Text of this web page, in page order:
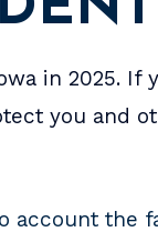
in 2025. If
you and
account the